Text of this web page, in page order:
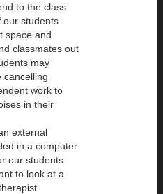
to the class
our students
space and
classmates out
may
cancelling
work to
in their
external
in a computer
our students
to look at a